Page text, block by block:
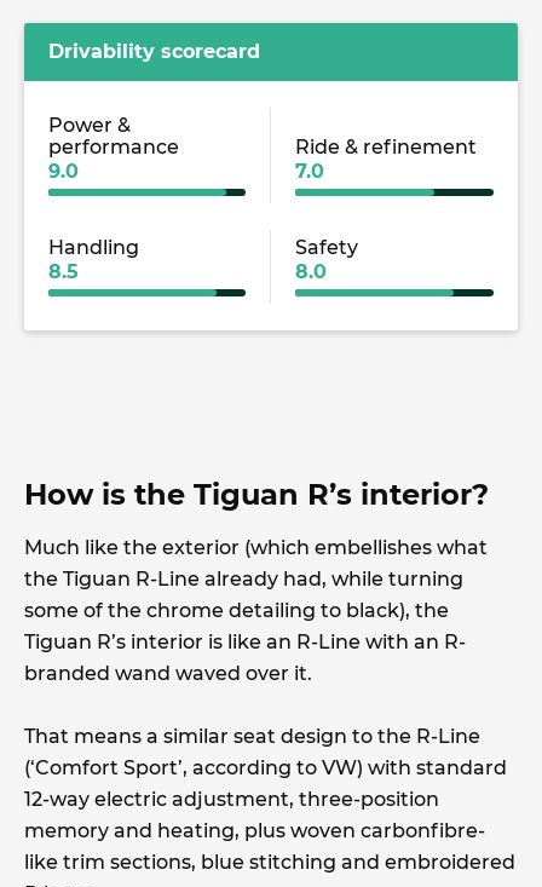
Drivability scorecard
Power &
performance
9.0
Ride & refinement
7.0
Handling
8.5
Safety
8.0
How is the Tiguan R’s interior?
Much like the exterior (which embellishes what
the Tiguan R-Line already had, while turning
some of the chrome detailing to black), the
Tiguan R’s interior is like an R-Line with an R-
branded wand waved over it.
That means a similar seat design to the R-Line
(‘Comfort Sport’, according to VW) with standard
12-way electric adjustment, three-position
memory and heating, plus woven carbonfibre-
like trim sections, blue stitching and embroidered